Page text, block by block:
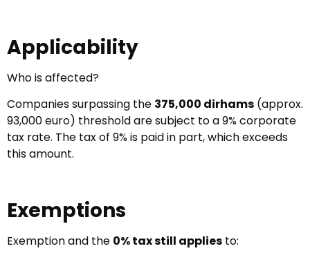
Applicability
Who is affected?
Companies surpassing the 375,000 dirhams (approx.
93,000 euro) threshold are subject to a 9% corporate
tax rate. The tax of 9% is paid in part, which exceeds
this amount.
Exemptions
Exemption and the 0% tax still applies to: